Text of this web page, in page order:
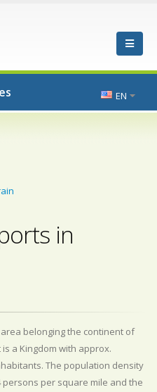
EN
in
belonging the continent of
is a Kingdom with approx.
The population density
persons per square mile and the